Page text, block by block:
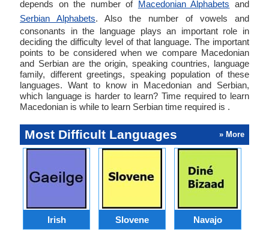
depends on the number of Macedonian Alphabets and
Serbian Alphabets. Also the number of vowels and
consonants in the language plays an important role in
deciding the difficulty level of that language. The important
points to be considered when we compare Macedonian
and Serbian are the origin, speaking countries, language
family, different greetings, speaking population of these
languages. Want to know in Macedonian and Serbian,
which language is harder to learn? Time required to learn
Macedonian is while to learn Serbian time required is .
Most Difficult Languages » More
Irish Slovene Navajo